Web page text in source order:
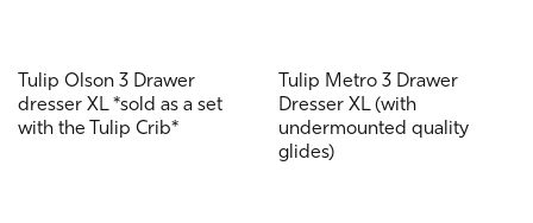
Tulip Olson 3 Drawer
dresser XL *sold as a set
with the Tulip Crib*
Tulip Metro 3 Drawer
Dresser XL (with
undermounted quality
glides)